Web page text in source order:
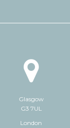
Glasgow
G3 7UL
London